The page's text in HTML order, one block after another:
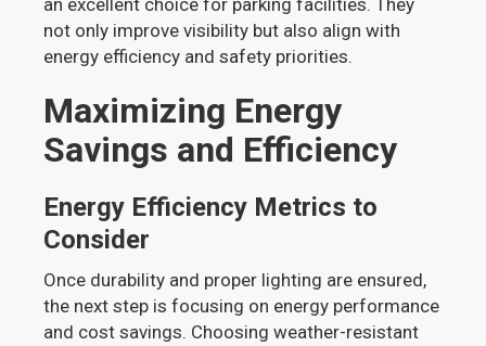
an excellent choice for parking facilities. They
not only improve visibility but also align with
energy efficiency and safety priorities.
Maximizing Energy
Savings and Efficiency
Energy Efficiency Metrics to
Consider
Once durability and proper lighting are ensured,
the next step is focusing on energy performance
and cost savings. Choosing weather-resistant